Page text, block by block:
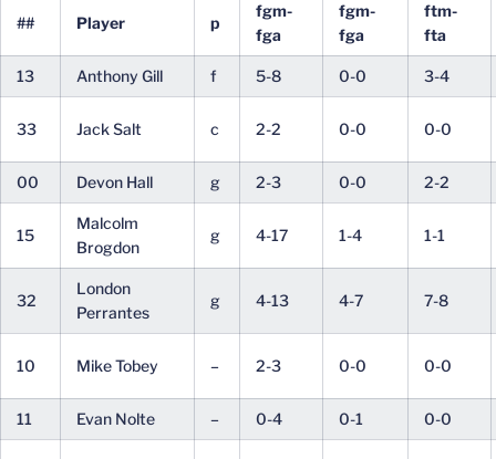
## Player p
fgm-
fga
fgm-
fga
ftm-
fta
13 Anthony Gill f 5-8 0-0 3-4
33 Jack Salt c 2-2 0-0 0-0
00 Devon Hall g 2-3 0-0 2-2
15
Malcolm
Brogdon
g 4-17 1-4 1-1
32
London
Perrantes
g 4-13 4-7 7-8
10 Mike Tobey – 2-3 0-0 0-0
11 Evan Nolte – 0-4 0-1 0-0